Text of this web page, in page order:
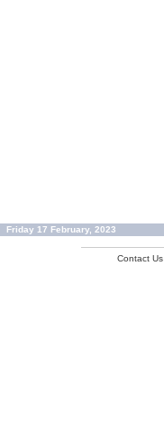
Friday 17 February, 2023
Contact Us